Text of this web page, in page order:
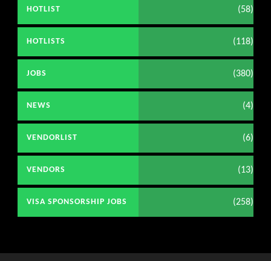
HOTLIST (58)
HOTLISTS (118)
JOBS (380)
NEWS (4)
VENDORLIST (6)
VENDORS (13)
VISA SPONSORSHIP JOBS (258)